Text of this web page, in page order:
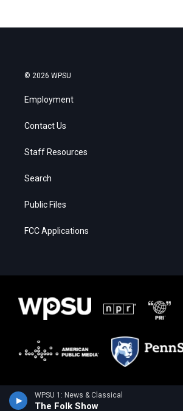
WPSU 1: News & Classical
The Folk Show
© 2026 WPSU
Employment
Contact Us
Staff Resources
Search
Public Files
FCC Applications